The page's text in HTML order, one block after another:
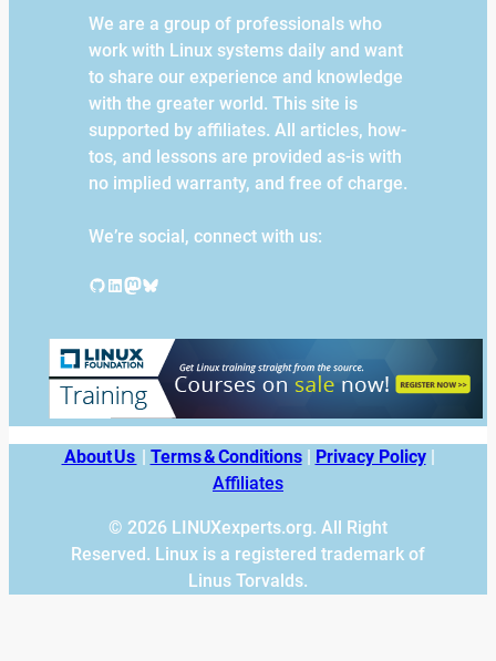
We are a group of professionals who
work with Linux systems daily and want
to share our experience and knowledge
with the greater world. This site is
supported by affiliates. All articles, how-
tos, and lessons are provided as-is with
no implied warranty, and free of charge.
We’re social, connect with us:
GitHub LinkedIn Mastodon Bluesky
About Us Terms & Conditions| Privacy Policy|
Affiliates
© 2026 LINUXexperts.org. All Right
Reserved. Linux is a registered trademark of
Linus Torvalds.